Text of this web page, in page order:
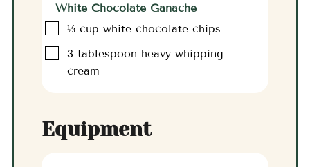
White Chocolate Ganache
▢
⅓ cup white chocolate chips
▢
3 tablespoon heavy whipping
cream
Equipment